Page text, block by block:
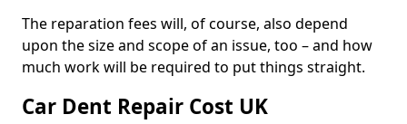
The reparation fees will, of course, also depend
upon the size and scope of an issue, too – and how
much work will be required to put things straight.
Car Dent Repair Cost UK